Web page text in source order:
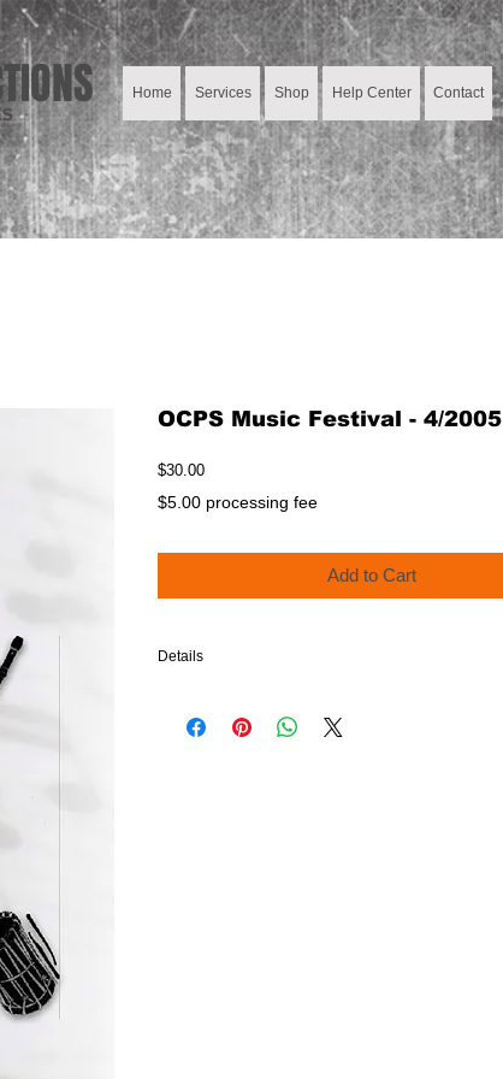
Home Services Shop Help Center Contact
OCPS Music Festival - 4/2005
$30.00Price
$5.00 processing fee
Add to Cart
Details